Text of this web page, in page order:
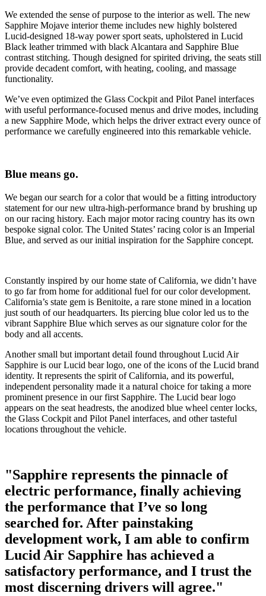
We extended the sense of purpose to the interior as well. The new
Sapphire Mojave interior theme includes new highly bolstered
Lucid-designed 18-way power sport seats, upholstered in Lucid
Black leather trimmed with black Alcantara and Sapphire Blue
contrast stitching. Though designed for spirited driving, the seats still
provide decadent comfort, with heating, cooling, and massage
functionality.
We’ve even optimized the Glass Cockpit and Pilot Panel interfaces
with useful performance-focused menus and drive modes, including
a new Sapphire Mode, which helps the driver extract every ounce of
performance we carefully engineered into this remarkable vehicle.
Blue means go.
We began our search for a color that would be a fitting introductory
statement for our new ultra-high-performance brand by brushing up
on our racing history. Each major motor racing country has its own
bespoke signal color. The United States’ racing color is an Imperial
Blue, and served as our initial inspiration for the Sapphire concept.
Constantly inspired by our home state of California, we didn’t have
to go far from home for additional fuel for our color development.
California’s state gem is Benitoite, a rare stone mined in a location
just south of our headquarters. Its piercing blue color led us to the
vibrant Sapphire Blue which serves as our signature color for the
body and all accents.
Another small but important detail found throughout Lucid Air
Sapphire is our Lucid bear logo, one of the icons of the Lucid brand
identity. It represents the spirit of California, and its powerful,
independent personality made it a natural choice for taking a more
prominent presence in our first Sapphire. The Lucid bear logo
appears on the seat headrests, the anodized blue wheel center locks,
the Glass Cockpit and Pilot Panel interfaces, and other tasteful
locations throughout the vehicle.
"Sapphire represents the pinnacle of
electric performance, finally achieving
the performance that I’ve so long
searched for. After painstaking
development work, I am able to confirm
Lucid Air Sapphire has achieved a
satisfactory performance, and I trust the
most discerning drivers will agree."